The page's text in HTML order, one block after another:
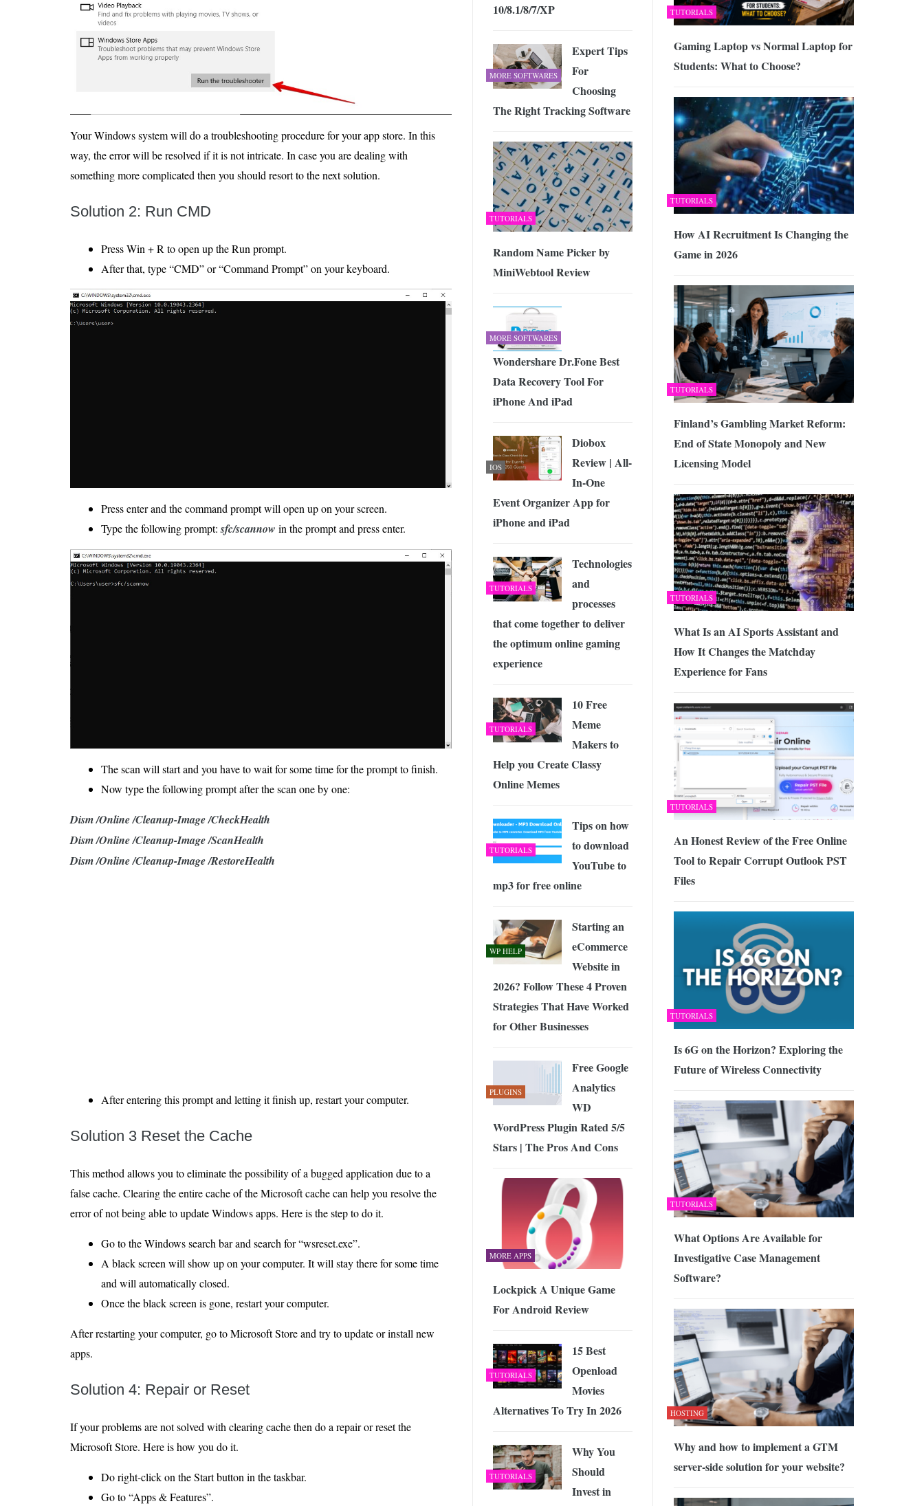
Your Windows system will do a troubleshooting procedure for your app store. In this
way, the error will be resolved if it is not intricate. In case you are dealing with
something more complicated then you should resort to the next solution.
Solution 2: Run CMD
Press Win + R to open up the Run prompt.
After that, type “CMD” or “Command Prompt” on your keyboard.
Press enter and the command prompt will open up on your screen.
Type the following prompt:sfc/scannow in the prompt and press enter.
The scan will start and you have to wait for some time for the prompt to finish.
Now type the following prompt after the scan one by one:
Dism /Online /Cleanup-Image /CheckHealth
Dism /Online /Cleanup-Image /ScanHealth
Dism /Online /Cleanup-Image /RestoreHealth
After entering this prompt and letting it finish up, restart your computer.
Solution 3 Reset the Cache
This method allows you to eliminate the possibility of a bugged application due to a
false cache. Clearing the entire cache of the Microsoft cache can help you resolve the
error of not being able to update Windows apps. Here is the step to do it.
Go to the Windows search bar and search for “wsreset.exe”.
A black screen will show up on your computer. It will stay there for some time
and will automatically closed.
Once the black screen is gone, restart your computer.
After restarting your computer, go to Microsoft Store and try to update or install new
apps.
Solution 4: Repair or Reset
If your problems are not solved with clearing cache then do a repair or reset the
Microsoft Store. Here is how you do it.
Do right-click on the Start button in the taskbar.
Go to “Apps & Features”.
TUTORIALS
Gaming Laptop vs Normal Laptop for
Students: What to Choose?
TUTORIALS
How AI Recruitment Is Changing the
Game in 2026
TUTORIALS
Finland’s Gambling Market Reform:
End of State Monopoly and New
Licensing Model
TUTORIALS
What Is an AI Sports Assistant and
How It Changes the Matchday
Experience for Fans
TUTORIALS
An Honest Review of the Free Online
Tool to Repair Corrupt Outlook PST
Files
TUTORIALS
Is 6G on the Horizon? Exploring the
Future of Wireless Connectivity
TUTORIALS
What Options Are Available for
Investigative Case Management
Software?
HOSTING
Why and how to implement a GTM
server-side solution for your website?
10/8.1/8/7/XP
MORE SOFTWARES
Expert Tips
For
Choosing
The Right Tracking Software
TUTORIALS
Random Name Picker by
MiniWebtool Review
MORE SOFTWARES
Wondershare Dr.Fone Best
Data Recovery Tool For
iPhone And iPad
IOS
Diobox
Review | All-
In-One
Event Organizer App for
iPhone and iPad
TUTORIALS
Technologies
and
processes
that come together to deliver
the optimum online gaming
experience
TUTORIALS
10 Free
Meme
Makers to
Help you Create Classy
Online Memes
TUTORIALS
Tips on how
to download
YouTube to
mp3 for free online
WP HELP
Starting an
eCommerce
Website in
2026? Follow These 4 Proven
Strategies That Have Worked
for Other Businesses
PLUGINS
Free Google
Analytics
WD
WordPress Plugin Rated 5/5
Stars | The Pros And Cons
MORE APPS
Lockpick A Unique Game
For Android Review
TUTORIALS
15 Best
Openload
Movies
Alternatives To Try In 2026
TUTORIALS
Why You
Should
Invest in